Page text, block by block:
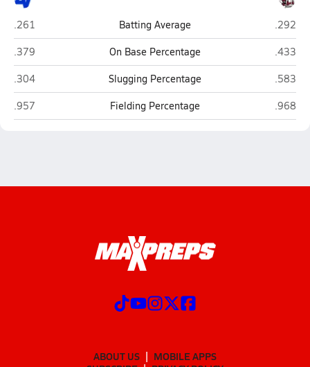
LaVille (Lakeville)
.261 Batting Average
.292
LaVille (Lakeville)
.379 On Base Percentage
.433
LaVille (Lakeville)
.304 Slugging Percentage
.583
LaVille (Lakeville)
.957 Fielding Percentage .968
ABOUT US
MOBILE APPS